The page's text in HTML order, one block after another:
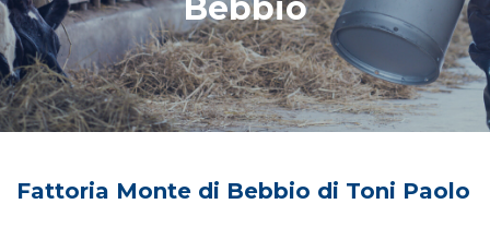
Bebbio
Fattoria Monte di Bebbio di Toni Paolo